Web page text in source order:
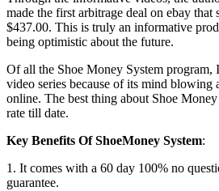
made the first arbitrage deal on ebay that
$437.00. This is truly an informative
being optimistic about the future.
Of all the Shoe Money System program,
video series because of its mind blowing
online. The best thing about Shoe
rate till date.
Key Benefits Of ShoeMoney System:
1. It comes with a 60 day 100% no
guarantee.